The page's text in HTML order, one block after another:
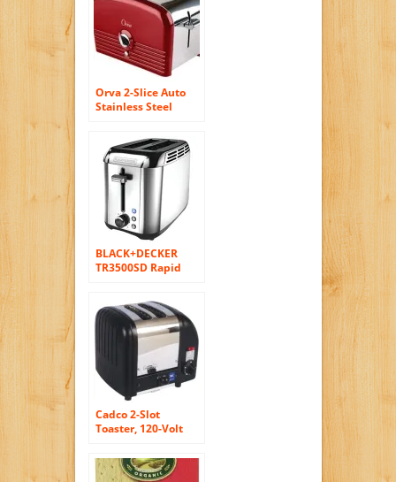
Orva 2-Slice Auto
Stainless Steel
Bagels, 750W, Hot
Red
BLACK+DECKER
TR3500SD Rapid
Cadco 2-Slot
Toaster, 120-Volt